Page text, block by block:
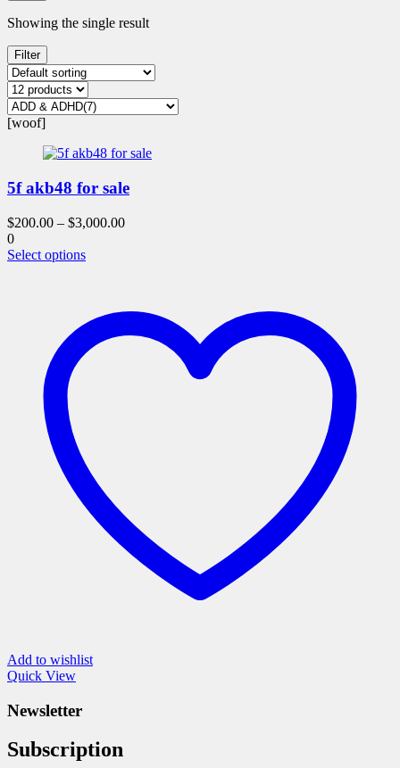
Showing the single result
Filter
[woof]
5f akb48 for sale
$200.00 – $3,000.00
0
Select optionsThis
variants.
options
page
Add to wishlist
Quick View
Newsletter
Subscription